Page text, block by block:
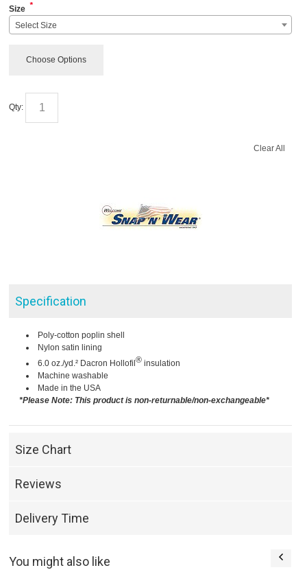
Size *
Select Size
Choose Options
Qty:
Clear All
Specification
Poly-cotton poplin shell
Nylon satin lining
6.0 oz./yd.² Dacron Hollofil® insulation
Machine washable
Made in the USA
*Please Note: This product is non-returnable/non-exchangeable*
Size Chart
Reviews
Delivery Time
You might also like